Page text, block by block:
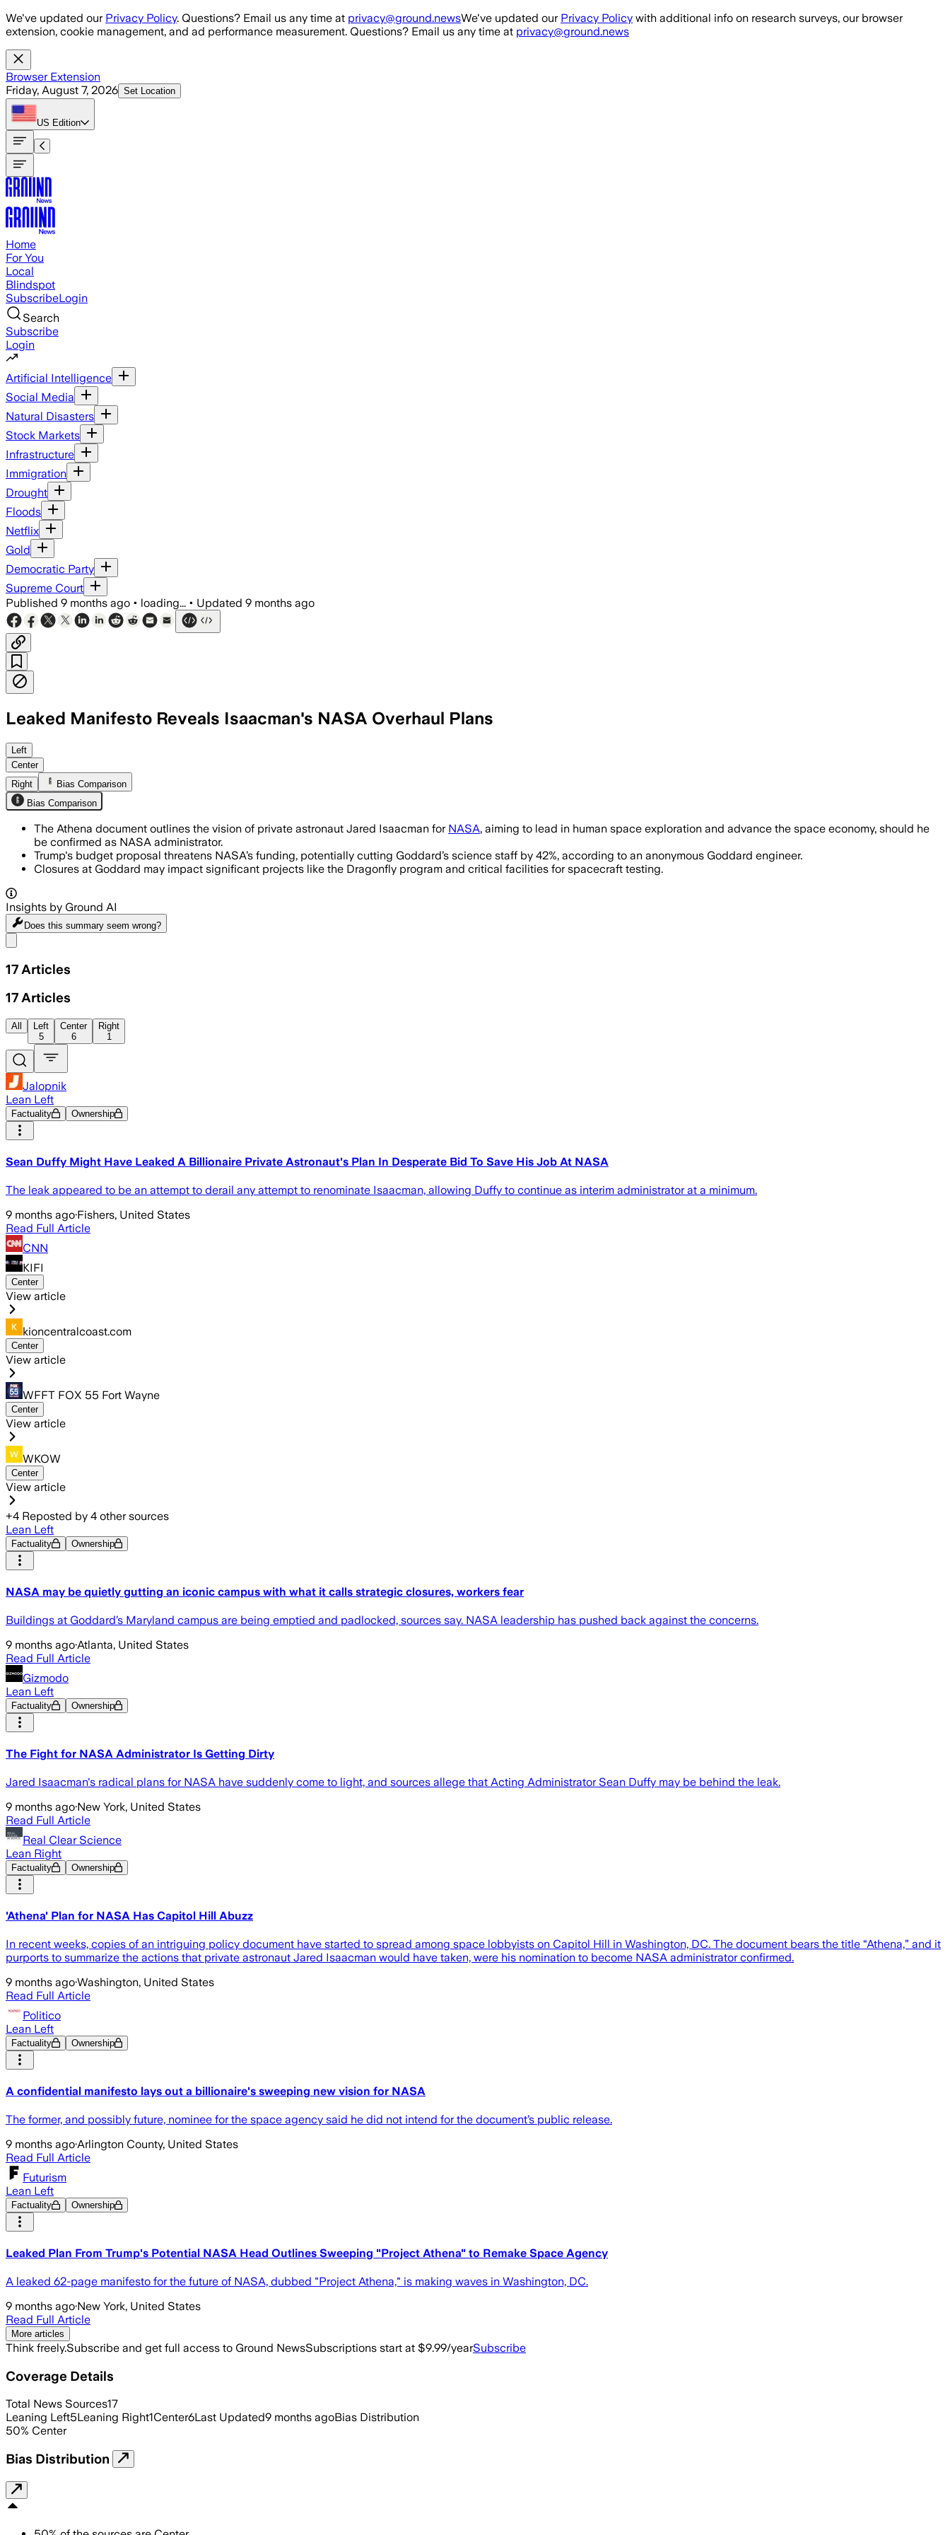
Skip to main content
We've updated our Privacy Policy. Questions? Email us any time at privacy@ground.newsWe've updated our Privacy Policy with additional info on research surveys, our browser
extension, cookie management, and ad performance measurement. Questions? Email us any time at privacy@ground.news
Browser Extension
Friday, August 7, 2026 Set Location
US Edition
Home
For You
Local
Blindspot
SubscribeLogin
Search
Subscribe
Login
Artificial Intelligence
Social Media
Natural Disasters
Stock Markets
Infrastructure
Immigration
Drought
Floods
Netflix
Gold
Democratic Party
Supreme Court
Published 9 months ago • loading... • Updated 9 months ago
Leaked Manifesto Reveals Isaacman's NASA Overhaul Plans
The leaked 62-page Athena plan reveals Isaacman’s agenda to overhaul NASA with commercial space reliance
Left
Center
Right
Bias Comparison
Bias Comparison
The Athena document outlines the vision of private astronaut Jared Isaacman for NASA, aiming to lead in human space exploration and advance the space economy, should he
be confirmed as NASA administrator.
Trump's budget proposal threatens NASA’s funding, potentially cutting Goddard’s science staff by 42%, according to an anonymous Goddard engineer.
Closures at Goddard may impact significant projects like the Dragonfly program and critical facilities for spacecraft testing.
Insights by Ground AI
Does this summary seem wrong?
17 Articles
17 Articles
All
Left
5
Center
6
Right
1
Jalopnik
Lean Left
Factuality Ownership
Sean Duffy Might Have Leaked A Billionaire Private Astronaut's Plan In Desperate Bid To Save His Job At NASA
The leak appeared to be an attempt to derail any attempt to renominate Isaacman, allowing Duffy to continue as interim administrator at a minimum.
9 months ago·Fishers, United States
Read Full Article
CNN
KIFI
Center
View article
kioncentralcoast.com
Center
View article
WFFT FOX 55 Fort Wayne
Center
View article
WKOW
Center
View article
+4 Reposted by 4 other sources
Lean Left
Factuality Ownership
NASA may be quietly gutting an iconic campus with what it calls strategic closures, workers fear
Buildings at Goddard’s Maryland campus are being emptied and padlocked, sources say. NASA leadership has pushed back against the concerns.
9 months ago·Atlanta, United States
Read Full Article
Gizmodo
Lean Left
Factuality Ownership
The Fight for NASA Administrator Is Getting Dirty
Jared Isaacman's radical plans for NASA have suddenly come to light, and sources allege that Acting Administrator Sean Duffy may be behind the leak.
9 months ago·New York, United States
Read Full Article
Real Clear Science
Lean Right
Factuality Ownership
'Athena' Plan for NASA Has Capitol Hill Abuzz
In recent weeks, copies of an intriguing policy document have started to spread among space lobbyists on Capitol Hill in Washington, DC. The document bears the title “Athena,” and it
purports to summarize the actions that private astronaut Jared Isaacman would have taken, were his nomination to become NASA administrator confirmed.
9 months ago·Washington, United States
Read Full Article
Politico
Lean Left
Factuality Ownership
A confidential manifesto lays out a billionaire's sweeping new vision for NASA
The former, and possibly future, nominee for the space agency said he did not intend for the document’s public release.
9 months ago·Arlington County, United States
Read Full Article
Futurism
Lean Left
Factuality Ownership
Leaked Plan From Trump's Potential NASA Head Outlines Sweeping "Project Athena" to Remake Space Agency
A leaked 62-page manifesto for the future of NASA, dubbed "Project Athena," is making waves in Washington, DC.
9 months ago·New York, United States
Read Full Article
More articles
Think freely.Subscribe and get full access to Ground NewsSubscriptions start at $9.99/yearSubscribe
Coverage Details
Total News Sources17
Leaning Left5Leaning Right1Center6Last Updated9 months agoBias Distribution
50% Center
Bias Distribution